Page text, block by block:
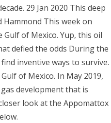
29 Jan 2020 This deep
Hammond This week on
of Mexico. Yup, this oil
defied the odds During the
inventive ways to survive.
of Mexico. In May 2019,
development that is
look at the Appomattox